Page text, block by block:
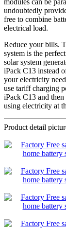
undoubtedly
free to combine
electrical load.
Reduce your bills.
system is the
solar system
iPack C13 instead
your electricity
use tariff charging
iPack C13 and
using electricity at
Product detail